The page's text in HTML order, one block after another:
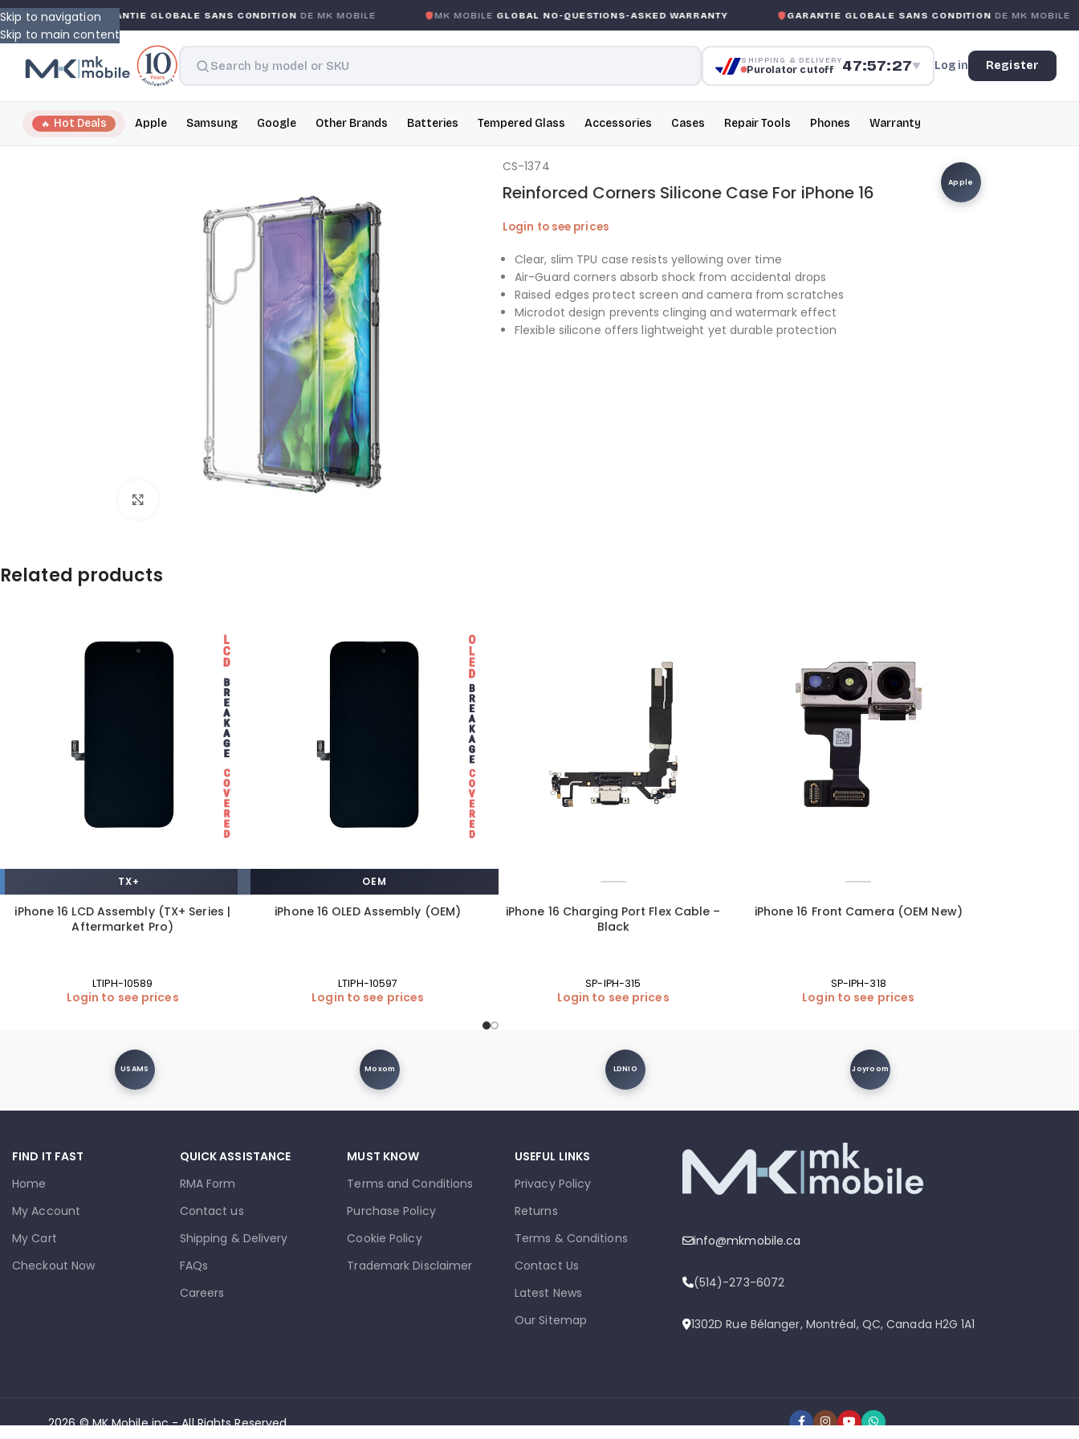
Skip to navigation
Skip to main content
GARANTIE GLOBALE SANS CONDITIONDE MK MOBILE MK MOBILEGLOBAL NO-QUESTIONS-ASKED WARRANTY GARANTIE GLOBALE SANS CONDITIONDE MK MOBILE
SHIPPING & DELIVERY
Purolator cutoff 47:57:26▼ Log in Register
Hot Deals Apple Samsung Google Other Brands Batteries Tempered Glass Accessories Cases Repair Tools Phones Warranty
Apple
Reinforced Corners Silicone Case For iPhone 16
Login to see prices
Clear, slim TPU case resists yellowing over time
Air-Guard corners absorb shock from accidental drops
Raised edges protect screen and camera from scratches
Microdot design prevents clinging and watermark effect
Flexible silicone offers lightweight yet durable protection
CS-1374
Related products
TX+
iPhone 16 LCD Assembly (TX+ Series |
Aftermarket Pro)
LTIPH-10589
Login to see prices
OEM
iPhone 16 OLED Assembly (OEM)
LTIPH-10597
Login to see prices
iPhone 16 Charging Port Flex Cable –
Black
SP-IPH-315
Login to see prices
iPhone 16 Front Camera (OEM New)
SP-IPH-318
Login to see prices
USAMS Moxom LDNIO Joyroom
FIND IT FAST
Home
My Account
My Cart
Checkout Now
QUICK ASSISTANCE
RMA Form
Contact us
Shipping & Delivery
FAQs
Careers
MUST KNOW
Terms and Conditions
Purchase Policy
Cookie Policy
Trademark Disclaimer
USEFUL LINKS
Privacy Policy
Returns
Terms & Conditions
Contact Us
Latest News
Our Sitemap
info@mkmobile.ca
(514)-273-6072
1302D Rue Bélanger, Montréal, QC, Canada H2G 1A1
2026 © MK Mobile inc - All Rights Reserved